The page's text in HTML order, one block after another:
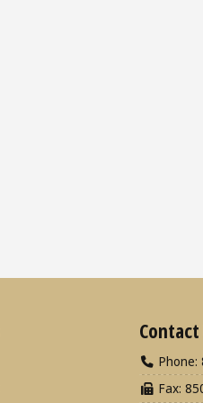
Contact
Phone:
Fax: